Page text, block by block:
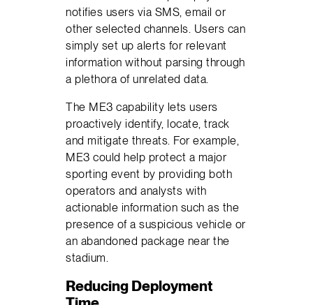
notifies users via SMS, email or
other selected channels. Users can
simply set up alerts for relevant
information without parsing through
a plethora of unrelated data.
The ME3 capability lets users
proactively identify, locate, track
and mitigate threats. For example,
ME3 could help protect a major
sporting event by providing both
operators and analysts with
actionable information such as the
presence of a suspicious vehicle or
an abandoned package near the
stadium.
Reducing Deployment